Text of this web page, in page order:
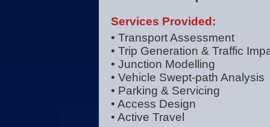
Services Provided:
• Transport Assessment
• Trip Generation & Traffic
• Junction Modelling
• Vehicle Swept-path Analysis
• Parking & Servicing
• Access Design
• Active Travel